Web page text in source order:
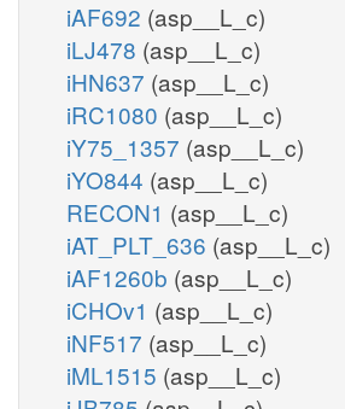
GTPDPDP
gdptp_c
h2o_c
pi_c
iAF692 (asp__L_c)
iLJ478 (asp__L_c)
iHN637 (asp__L_c)
iRC1080 (asp__L_c)
iY75_1357 (asp__L_c)
iYO844 (asp__L_c)
RECON1 (asp__L_c)
iAT_PLT_636 (asp__L_c)
iAF1260b (asp__L_c)
iCHOv1 (asp__L_c)
iNF517 (asp__L_c)
iML1515 (asp__L_c)